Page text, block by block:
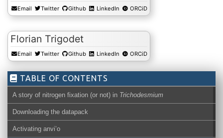
Email Twitter Github LinkedIn ORCiD
Florian Trigodet
Email Twitter Github LinkedIn ORCiD
TABLE OF CONTENTS
A story of nitrogen fixation (or not) in Trichodesmium
Downloading the datapack
Activating anvi’o